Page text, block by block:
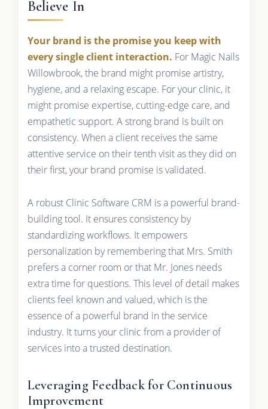
Believe In
Your brand is the promise you keep with
every single client interaction. For Magic Nails
Willowbrook, the brand might promise artistry,
hygiene, and a relaxing escape. For your clinic, it
might promise expertise, cutting-edge care, and
empathetic support. A strong brand is built on
consistency. When a client receives the same
attentive service on their tenth visit as they did on
their first, your brand promise is validated.
A robust Clinic Software CRM is a powerful brand-
building tool. It ensures consistency by
standardizing workflows. It empowers
personalization by remembering that Mrs. Smith
prefers a corner room or that Mr. Jones needs
extra time for questions. This level of detail makes
clients feel known and valued, which is the
essence of a powerful brand in the service
industry. It turns your clinic from a provider of
services into a trusted destination.
Leveraging Feedback for Continuous
Improvement